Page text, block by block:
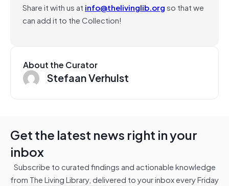
Share it with us at info@thelivinglib.orgso that we
can add it to the Collection!
About the Curator
Stefaan Verhulst
Get the latest news right in your
inbox
Subscribe to curated findings and actionable knowledge
from The Living Library, delivered to your inbox every Friday